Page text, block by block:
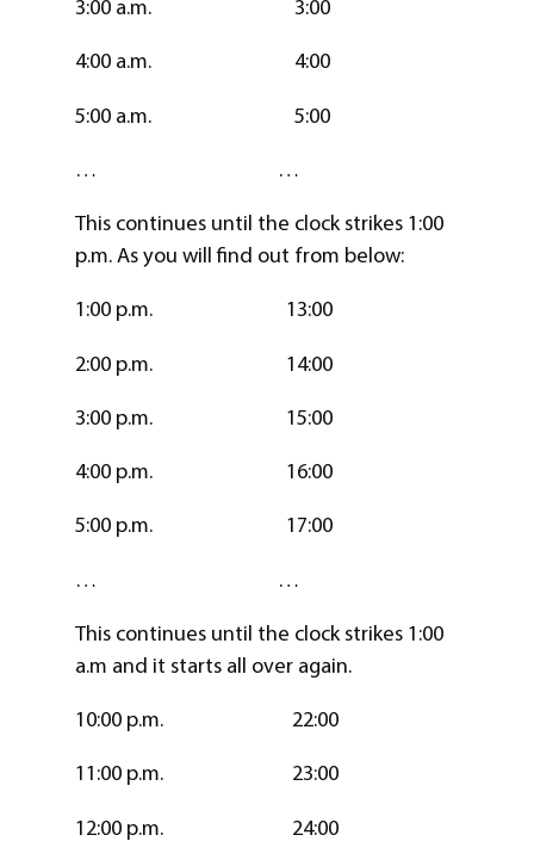
3:00 a.m. 3:00
4:00 a.m. 4:00
5:00 a.m. 5:00
… …
This continues until the clock strikes 1:00
p.m. As you will find out from below:
1:00 p.m. 13:00
2:00 p.m. 14:00
3:00 p.m. 15:00
4:00 p.m. 16:00
5:00 p.m. 17:00
… …
This continues until the clock strikes 1:00
a.m and it starts all over again.
10:00 p.m. 22:00
11:00 p.m. 23:00
12:00 p.m. 24:00